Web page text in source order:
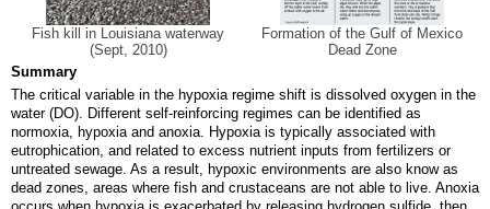
Fish kill in Louisiana waterway
(Sept, 2010)
Formation of the Gulf of Mexico
Dead Zone
Summary
The critical variable in the hypoxia regime shift is dissolved oxygen in the
water (DO). Different self-reinforcing regimes can be identified as
normoxia, hypoxia and anoxia. Hypoxia is typically associated with
eutrophication, and related to excess nutrient inputs from fertilizers or
untreated sewage. As a result, hypoxic environments are also know as
dead zones, areas where fish and crustaceans are not able to live. Anoxia